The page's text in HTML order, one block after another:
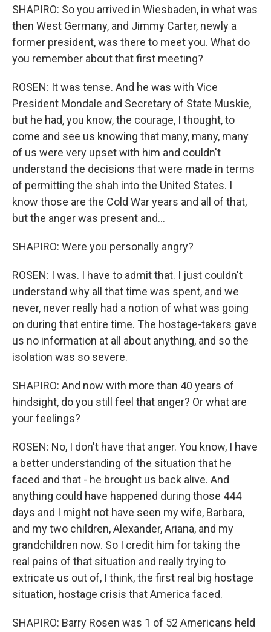
SHAPIRO: So you arrived in Wiesbaden, in what was
then West Germany, and Jimmy Carter, newly a
former president, was there to meet you. What do
you remember about that first meeting?
ROSEN: It was tense. And he was with Vice
President Mondale and Secretary of State Muskie,
but he had, you know, the courage, I thought, to
come and see us knowing that many, many, many
of us were very upset with him and couldn't
understand the decisions that were made in terms
of permitting the shah into the United States. I
know those are the Cold War years and all of that,
but the anger was present and...
SHAPIRO: Were you personally angry?
ROSEN: I was. I have to admit that. I just couldn't
understand why all that time was spent, and we
never, never really had a notion of what was going
on during that entire time. The hostage-takers gave
us no information at all about anything, and so the
isolation was so severe.
SHAPIRO: And now with more than 40 years of
hindsight, do you still feel that anger? Or what are
your feelings?
ROSEN: No, I don't have that anger. You know, I have
a better understanding of the situation that he
faced and that - he brought us back alive. And
anything could have happened during those 444
days and I might not have seen my wife, Barbara,
and my two children, Alexander, Ariana, and my
grandchildren now. So I credit him for taking the
real pains of that situation and really trying to
extricate us out of, I think, the first real big hostage
situation, hostage crisis that America faced.
SHAPIRO: Barry Rosen was 1 of 52 Americans held